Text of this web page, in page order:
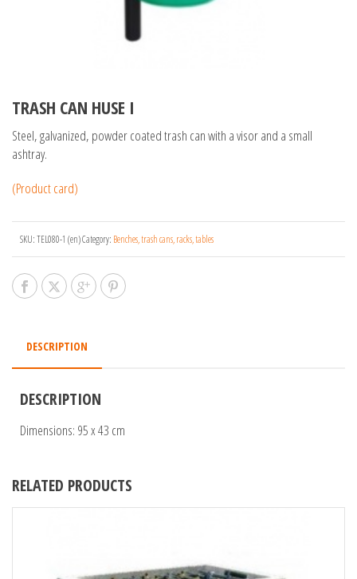
TRASH CAN HUSE I
Steel, galvanized, powder coated trash can with a visor and a small
ashtray.
(Product card)
SKU:TEL080-1 (en)Category: Benches, trash cans, racks, tables
DESCRIPTION
DESCRIPTION
Dimensions: 95 x 43 cm
RELATED PRODUCTS